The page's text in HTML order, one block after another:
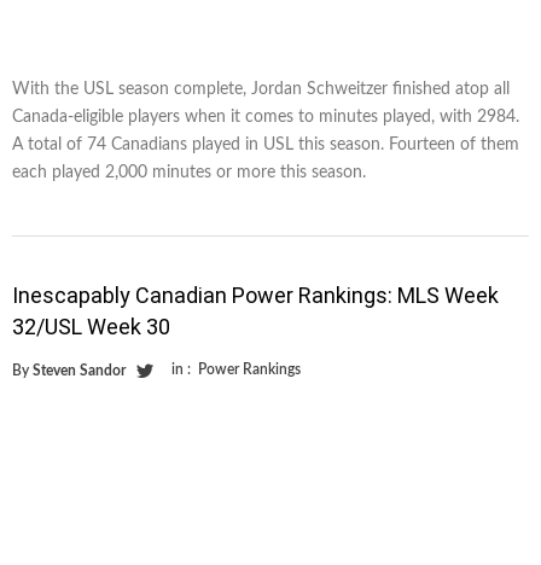
With the USL season complete, Jordan Schweitzer finished atop all
Canada-eligible players when it comes to minutes played, with 2984.
A total of 74 Canadians played in USL this season. Fourteen of them
each played 2,000 minutes or more this season.
Inescapably Canadian Power Rankings: MLS Week
32/USL Week 30
By Steven Sandor in : Power Rankings